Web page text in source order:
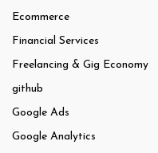
Ecommerce
Financial Services
Freelancing & Gig Economy
github
Google Ads
Google Analytics